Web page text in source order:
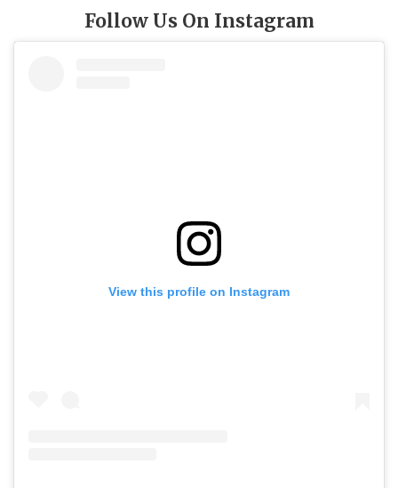
Follow Us On Instagram
View this profile on Instagram